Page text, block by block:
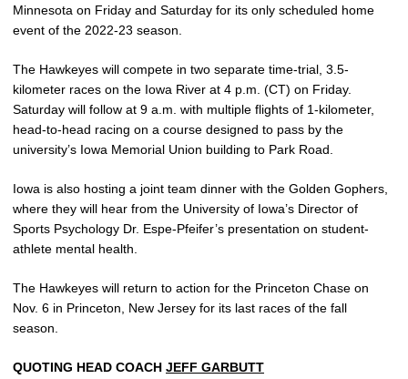
Minnesota on Friday and Saturday for its only scheduled home
event of the 2022-23 season.
The Hawkeyes will compete in two separate time-trial, 3.5-
kilometer races on the Iowa River at 4 p.m. (CT) on Friday.
Saturday will follow at 9 a.m. with multiple flights of 1-kilometer,
head-to-head racing on a course designed to pass by the
university’s Iowa Memorial Union building to Park Road.
Iowa is also hosting a joint team dinner with the Golden Gophers,
where they will hear from the University of Iowa’s Director of
Sports Psychology Dr. Espe-Pfeifer’s presentation on student-
athlete mental health.
The Hawkeyes will return to action for the Princeton Chase on
Nov. 6 in Princeton, New Jersey for its last races of the fall
season.
QUOTING HEAD COACH JEFF GARBUTT